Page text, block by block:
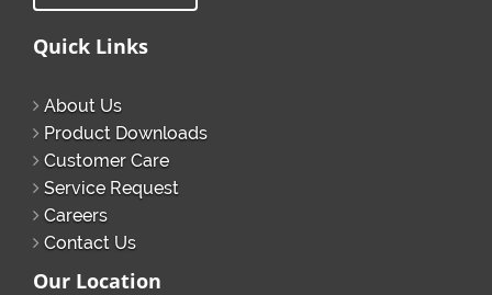
Quick Links
About Us
Product Downloads
Customer Care
Service Request
Careers
Contact Us
Our Location